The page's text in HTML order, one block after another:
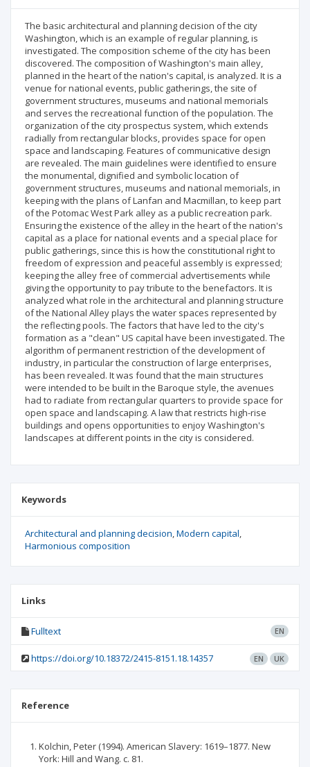
The basic architectural and planning decision of the city
Washington, which is an example of regular planning, is
investigated. The composition scheme of the city has been
discovered. The composition of Washington's main alley,
planned in the heart of the nation's capital, is analyzed. It is a
venue for national events, public gatherings, the site of
government structures, museums and national memorials
and serves the recreational function of the population. The
organization of the city prospectus system, which extends
radially from rectangular blocks, provides space for open
space and landscaping. Features of communicative design
are revealed. The main guidelines were identified to ensure
the monumental, dignified and symbolic location of
government structures, museums and national memorials, in
keeping with the plans of Lanfan and Macmillan, to keep part
of the Potomac West Park alley as a public recreation park.
Ensuring the existence of the alley in the heart of the nation's
capital as a place for national events and a special place for
public gatherings, since this is how the constitutional right to
freedom of expression and peaceful assembly is expressed;
keeping the alley free of commercial advertisements while
giving the opportunity to pay tribute to the benefactors. It is
analyzed what role in the architectural and planning structure
of the National Alley plays the water spaces represented by
the reflecting pools. The factors that have led to the city's
formation as a "clean" US capital have been investigated. The
algorithm of permanent restriction of the development of
industry, in particular the construction of large enterprises,
has been revealed. It was found that the main structures
were intended to be built in the Baroque style, the avenues
had to radiate from rectangular quarters to provide space for
open space and landscaping. A law that restricts high-rise
buildings and opens opportunities to enjoy Washington's
landscapes at different points in the city is considered.
Keywords
Architectural and planning decision Modern capital
Harmonious composition
Links
Fulltext EN
https://doi.org/10.18372/2415-8151.18.14357 EN UK
Reference
Kolchin, Peter (1994). American Slavery: 1619–1877. New
York: Hill and Wang. с. 81.